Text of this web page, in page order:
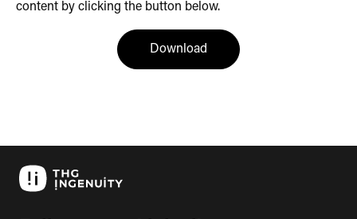
content by clicking the button below.
Download (opens in a new tab)